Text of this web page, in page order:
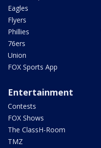
Eagles
Flyers
Phillies
76ers
Union
FOX Sports App
Entertainment
Contests
FOX Shows
The ClassH-Room
TMZ